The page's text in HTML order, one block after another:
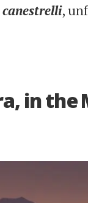
canestrelli,
in the